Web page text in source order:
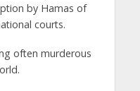
by Hamas of
courts.
often murderous